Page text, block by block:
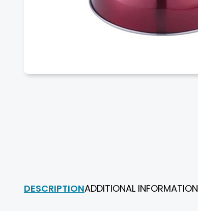
DESCRIPTIONADDITIONAL INFORMATION